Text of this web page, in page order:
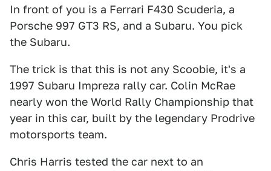
In front of you is a Ferrari F430 Scuderia, a
Porsche 997 GT3 RS, and a Subaru. You pick
the Subaru.
The trick is that this is not any Scoobie, it's a
1997 Subaru Impreza rally car. Colin McRae
nearly won the World Rally Championship that
year in this car, built by the legendary Prodrive
motorsports team.
Chris Harris tested the car next to an